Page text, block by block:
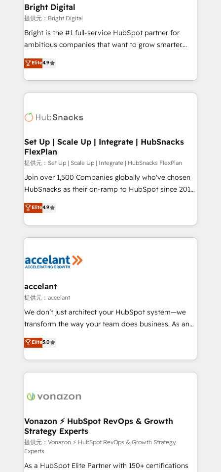
Award 🏆2020 Elite Solutions Partner 🏆2019
Integrations HubSpot Impact Award 🏆2019
Marketing Enablement HubSpot Impact Award 🏆
2018 Website Design HubSpot Impact Award 🏆2017
Growth-Driven Design Agency of the Year 🏆2016
Sales Enablement HubSpot Impact Award 🏆2015
HubSpot COS Performance Award 🏆2014 HubSpot
COS Design Award 🏆2013 HubSpot Marketplace
Partner 📆Founded in 1997
Bright Digital
提供元：Bright Digital
Bright is the #1 full-service HubSpot partner for
ambitious companies that want to grow smarter.
From HubSpot onboarding, to training, from
developing a new website to lead generation and
digital marketing; we do it all (and with great
results)! In short, our services include: - HubSpot
HubSpot development: websites, custom modules,
marketing, advertising, campaigns, content and
design We connect people, data and technology to
improve customer experiences. With our bright
people, exciting ideas and can-do mentality, we
ensure revenue growth on a daily basis. So tell us
team of 100+ experts is ready for you! Driving digital
growth | www.brightdigital.com
Elite4.9
Set Up | Scale Up | Integrate | HubSnacks
FlexPlan
提供元：Set Up | Scale Up | Integrate | HubSnacks FlexPlan
Join over 1,500 Companies globally who've chosen
HubSnacks as their on-ramp to HubSpot since 2014
Simple pay-as-you-go plans that accelerate value...
1️⃣ Set Up | Onboarding New or Check-fixing existing
HubSpot portals 2️⃣ Scale Up | 100% HubSpot Task
Execution... Global 24/7 ... All Experts 3️⃣ Integrate |
Slash months from your API Integration project... ⬅️
Integration templates that put HubSpot in the center
of your tech stack, syncing... 🛍️ Shopify or
WooCommerce 💲 Stripe or Paypal 💰 Sage or
Netsuite 🤖 Google or Microsoft ✍️ DocuSign or
the rare Advanced "Custom Integrations"
Accreditation, securely sync data across... 🔄 any
new HubSpot portal with Advanced Website and
CRM Migrations using our in-house "HubScrub" Tool.
Elite4.9
accelant
提供元：accelant
We don’t just architect your HubSpot system—we
transform the way your team does business. As an
Elite HubSpot Solutions Partner, we specialize in
creating tailored, end-to-end CRM solutions that
accelerate growth, improve operational efficiency,
and ensure faster time to value on HubSpot. What
day one, our team takes the time to deeply
strategies that deliver impactful results. Our mission
is to empower you to unlock HubSpot’s full potential
—faster. Through expert training, unmatched
responsiveness, and ongoing support, we equip
your team to adopt new systems with confidence
Elite5.0
Vonazon ⚡ HubSpot RevOps & Growth
Strategy Experts
提供元：Vonazon ⚡ HubSpot RevOps & Growth Strategy
Experts
As a HubSpot Elite Partner with 150+ certifications